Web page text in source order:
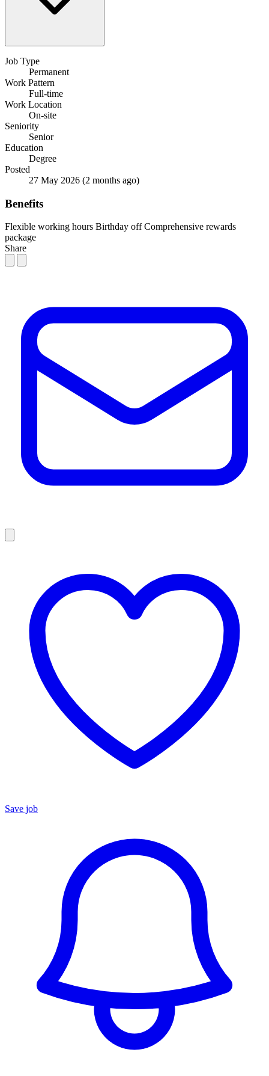
Job Type
Permanent
Work Pattern
Full-time
Work Location
On-site
Seniority
Senior
Education
Degree
Posted
27 May 2026 (2 months ago)
Benefits
Flexible working hours Birthday off Comprehensive rewards
package
Share
Save job